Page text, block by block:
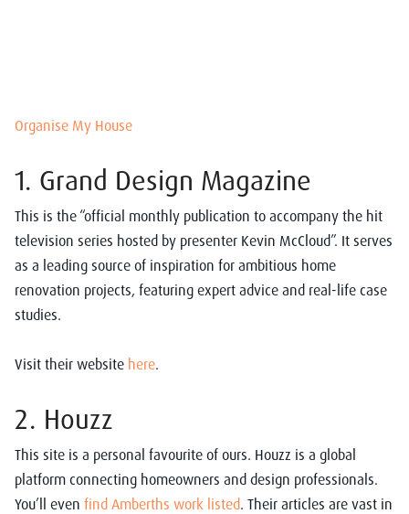
Organise My House
1. Grand Design Magazine
This is the “official monthly publication to accompany the hit
television series hosted by presenter Kevin McCloud”. It serves
as a leading source of inspiration for ambitious home
renovation projects, featuring expert advice and real-life case
studies.
Visit their website here.
2. Houzz
This site is a personal favourite of ours. Houzz is a global
platform connecting homeowners and design professionals.
You’ll even find Amberths work listed. Their articles are vast in